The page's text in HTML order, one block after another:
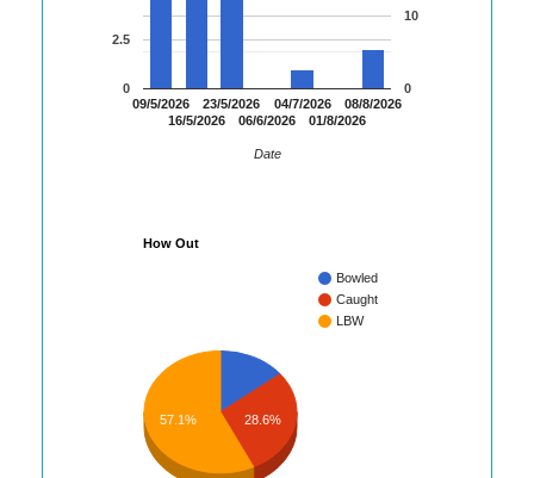
09/5/2026
16/5/2026
23/5/2026
06/6/2026
04/7/2026
01/8/2026
08/8/2026
0
2.5
0
10
Date
How Out
Bowled
Caught
LBW
28.6%
57.1%